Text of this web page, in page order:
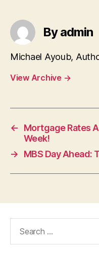
By admin
Michael Ayoub,
View Archive →
←
Mortgage Rates
Week!
→
MBS Day Ahead: